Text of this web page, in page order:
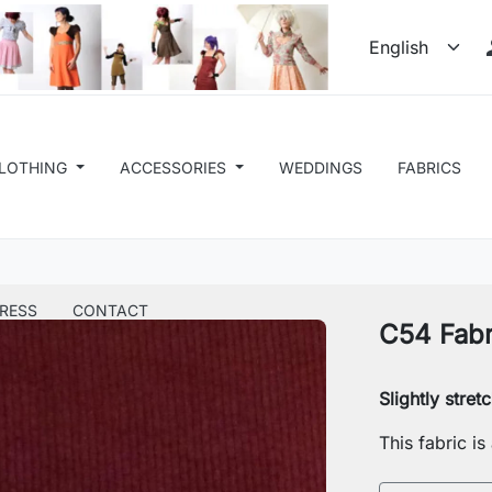
ACCESSORIES WEDDINGS FABRICS
CONTACT
C54
Slightly
This fabric is